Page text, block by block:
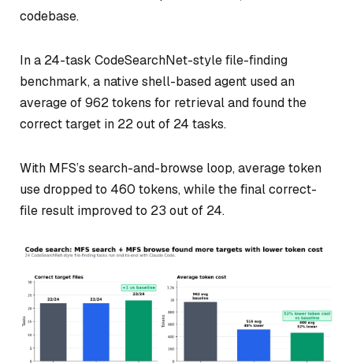
codebase.
In a 24-task CodeSearchNet-style file-finding
benchmark, a native shell-based agent used an
average of 962 tokens for retrieval and found the
correct target in 22 out of 24 tasks.
With MFS’s search-and-browse loop, average token
use dropped to 460 tokens, while the final correct-
file result improved to 23 out of 24.